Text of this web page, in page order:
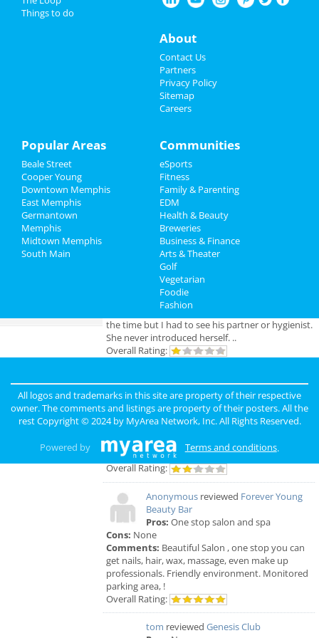
Sports
Family
Recreation
Travel
Real Estate
Southern Social VIP Re-Opening
Party (Date - TBD)
Jan 1 | 7:00 PM | Saturday
at 2285 S Germantown Rd
Add My Business
Add My Event
Memphis Reviews
AngiereviewedDr. Joel Rutledge DDS
Pros:Nothing
Cons:Horrible treatment
Horrible!!!!! Just Don’t!!! I’m sure it
was because I didn’t have the best insurance at
the time but I had to see his partner or hygienist.
She never introduced herself. ..
Overall Rating:
Pros: For $50 I can receive a B.J. But
that's not really a pro.
Cons:Gross environment, too many narcotics
being used openly. The smell is unbearable.
Comments:First off it's in the hood, hood. Club
itself is nasty. People are not attractive.
Overall Rating:
Anonymous reviewed Forever Young
Beauty Bar
Pros: One stop salon and spa
Cons: None
Comments: Beautiful Salon , one stop you can
get nails, hair, wax, massage, even make up
professionals. Friendly environment. Monitored
parking area, !
Overall Rating:
tom reviewed Genesis Club
Things to do
About
Contact Us
Partners
Privacy Policy
Sitemap
Careers
Popular Areas
Beale Street
Cooper Young
Downtown Memphis
East Memphis
Germantown
Memphis
Midtown Memphis
South Main
Communities
eSports
Fitness
Family & Parenting
EDM
Health & Beauty
Breweries
Business & Finance
Arts & Theater
Golf
Vegetarian
Foodie
Fashion
All logos and trademarks in this site are property of their respective
owner. The comments and listings are property of their posters. All the
rest Copyright © 2024 by MyArea Network, Inc. All Rights Reserved.
Powered by Terms and conditions.